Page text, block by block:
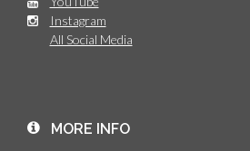
Instagram
All Social Media
MORE INFO